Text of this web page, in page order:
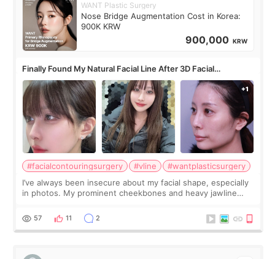
WANT Plastic Surgery
Nose Bridge Augmentation Cost in Korea:
900K KRW
900,000 KRW
Finally Found My Natural Facial Line After 3D Facial
Contouring + Fat Grafting ✨
#facialcontouringsurgery #vline
#wantplasticsurgery
I’ve always been insecure about my facial shape, especially
in photos. My prominent cheekbones and heavy jawline
balanced appearance. Since f
57 11 2